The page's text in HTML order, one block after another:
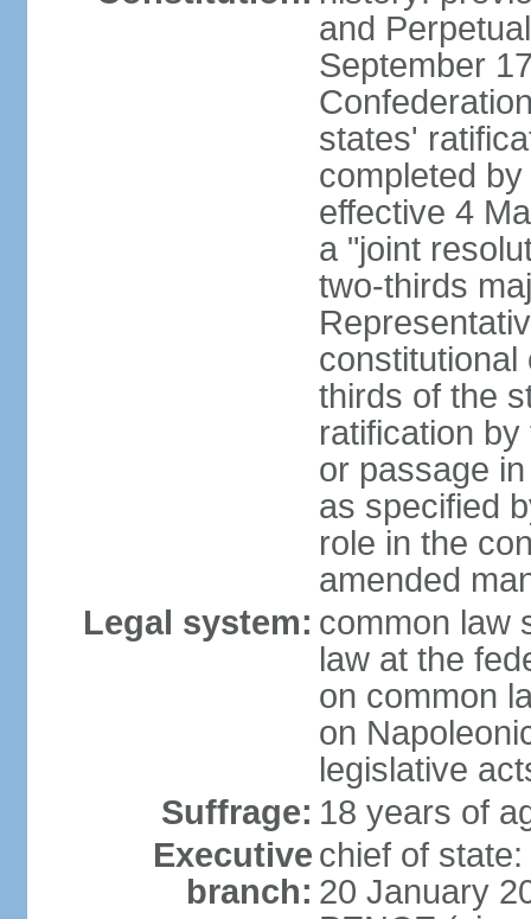
and
September
states'
completed
effective 4
a "joint
two-thirds
constitutional
thirds of the
ratification
or passage
as specified
role in the
amended
Legal system: common law
law at the
on common
on
legislative
Suffrage: 18 years of
Executive
branch:
chief of
20 January